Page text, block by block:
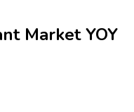
Market YOY